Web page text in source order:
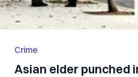
Crime
Asian elder punched